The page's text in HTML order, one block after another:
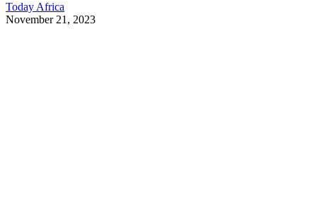
Today Africa
November 21, 2023